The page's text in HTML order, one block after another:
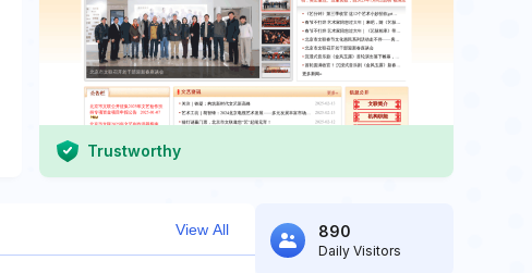
Trustworthy
View All 890
Daily Visitors